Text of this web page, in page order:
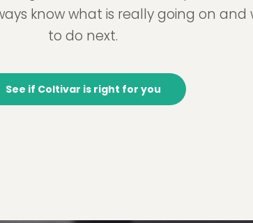
know what is really going on and
to do next.
See if Coltivar is right for you